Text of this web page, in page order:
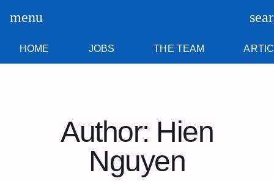
menu
HOME JOBS THE TEAM
Author: Hien
Nguyen